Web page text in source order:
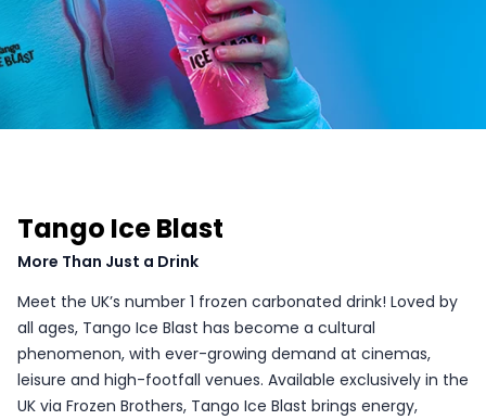
Tango Ice Blast
More Than Just a Drink
Meet the UK’s number 1 frozen carbonated drink! Loved by
all ages, Tango Ice Blast has become a cultural
phenomenon, with ever-growing demand at cinemas,
leisure and high-footfall venues. Available exclusively in the
UK via Frozen Brothers, Tango Ice Blast brings energy,